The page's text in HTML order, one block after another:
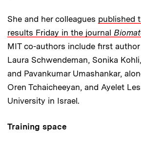
She and her colleagues published
results Friday in the journal
MIT co-authors include first author
Laura Schwendeman, Sonika
and Pavankumar Umashankar,
Oren Tchaicheeyan, and Ayelet
University in Israel.
Training space